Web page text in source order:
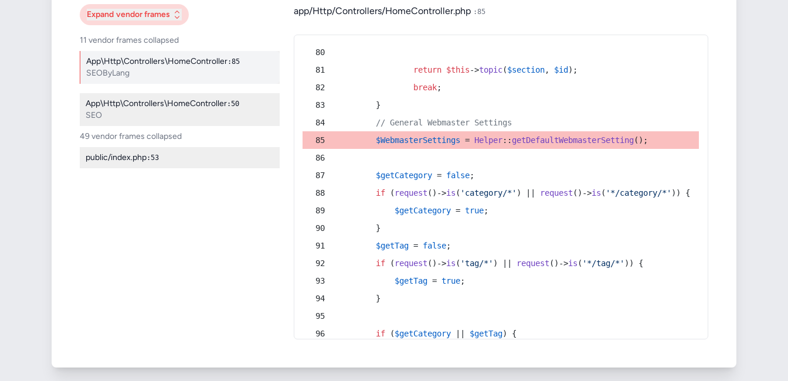
Expand vendor frames
11 vendor frames collapsed
App\Http\Controllers\HomeController:85
SEOByLang
App\Http\Controllers\HomeController:50
SEO
49 vendor frames collapsed
public/index.php:53
app/Http/Controllers/HomeController.php :85
return $this->topic($section, $id );
break;
        }
// General Webmaster Settings
$WebmasterSettings = Helper:: getDefaultWebmasterSetting ();
$getCategory = false;
if ( request ()->is ( 'category/*' ) || request ()->is ( '*/category/*' )) {
$getCategory = true;
        }
$getTag = false;
if ( request ()->is ( 'tag/*' ) || request ()->is ( '*/tag/*' )) {
$getTag = true;
        }
if ($getCategory $getTag) {